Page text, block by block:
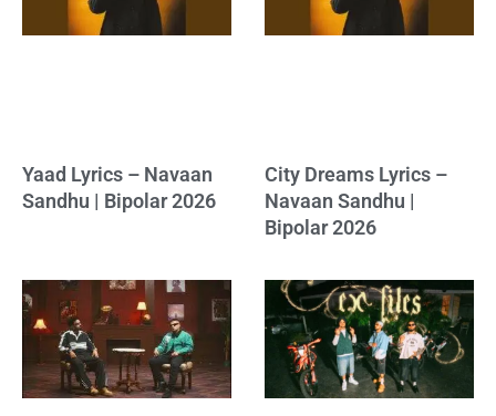
Yaad Lyrics – Navaan
Sandhu | Bipolar 2026
City Dreams Lyrics –
Navaan Sandhu |
Bipolar 2026